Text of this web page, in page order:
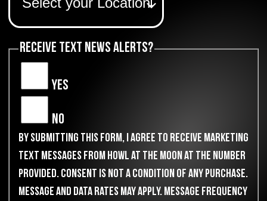
Receive Text News Alerts?
Yes
No
By submitting this form, I agree to receive marketing
text messages from Howl at the Moon at the number
provided. Consent is not a condition of any purchase.
Message and data rates may apply. Message frequency